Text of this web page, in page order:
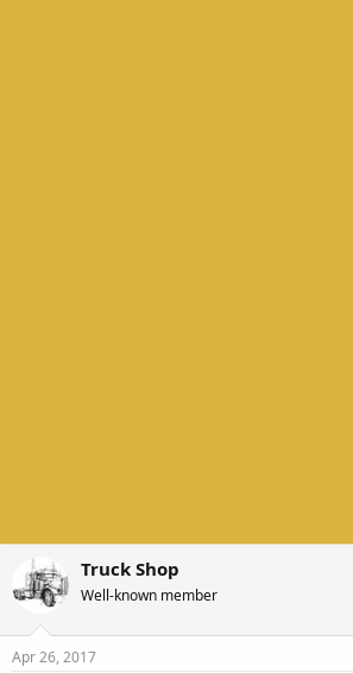
Truck Shop
Well-known member
Apr 26, 2017